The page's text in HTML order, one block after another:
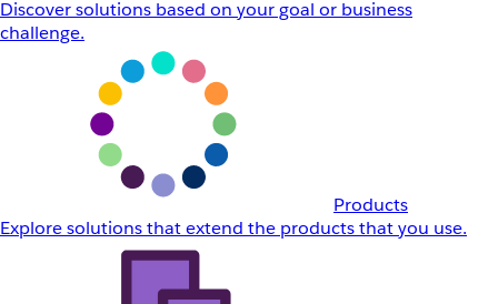
Discover solutions based on your goal or business
challenge.
Products
Explore solutions that extend the products that you use.